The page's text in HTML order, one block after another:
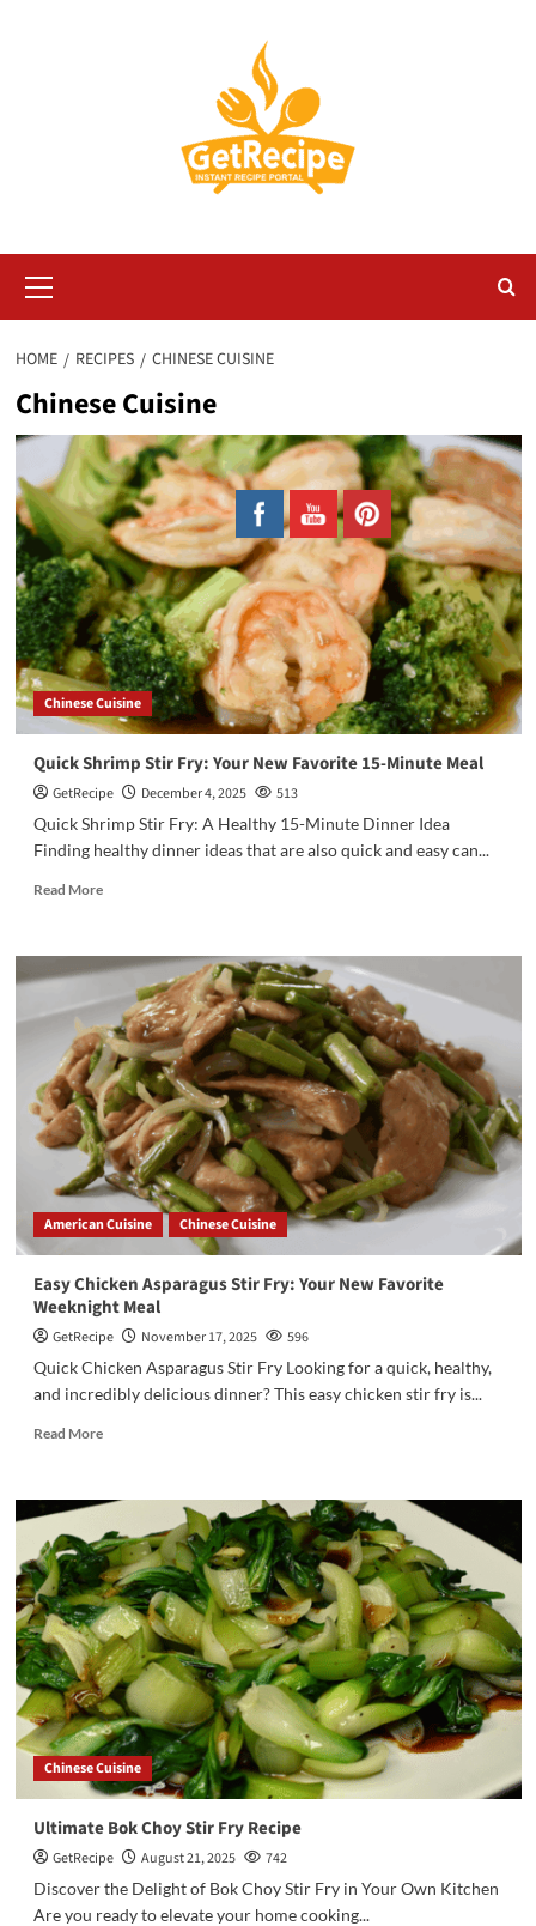
Menu
HOME RECIPES CHINESE CUISINE
Chinese Cuisine
Chinese Cuisine
Quick Shrimp Stir Fry: Your New Favorite 15-Minute Meal
GetRecipe December 4, 2025
513
Quick Shrimp Stir Fry: A Healthy 15-Minute Dinner Idea
Finding healthy dinner ideas that are also quick and easy can...
Read More
American Cuisine Chinese Cuisine
Easy Chicken Asparagus Stir Fry: Your New Favorite
Weeknight Meal
GetRecipe November 17, 2025
596
Quick Chicken Asparagus Stir Fry Looking for a quick, healthy,
and incredibly delicious dinner? This easy chicken stir fry is...
Read More
Chinese Cuisine
Ultimate Bok Choy Stir Fry Recipe
GetRecipe August 21, 2025
742
Discover the Delight of Bok Choy Stir Fry in Your Own Kitchen
Are you ready to elevate your home cooking...